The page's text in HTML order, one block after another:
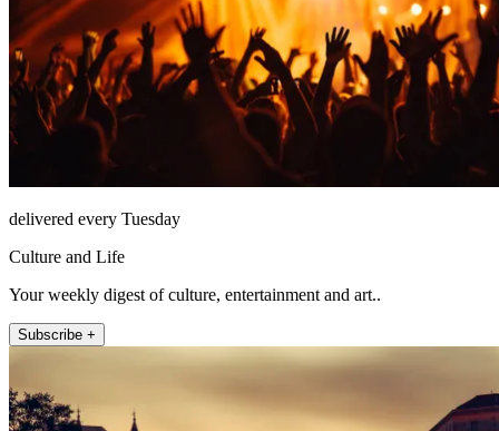
delivered every Tuesday
Culture and Life
Your weekly digest of culture, entertainment and art..
Subscribe +